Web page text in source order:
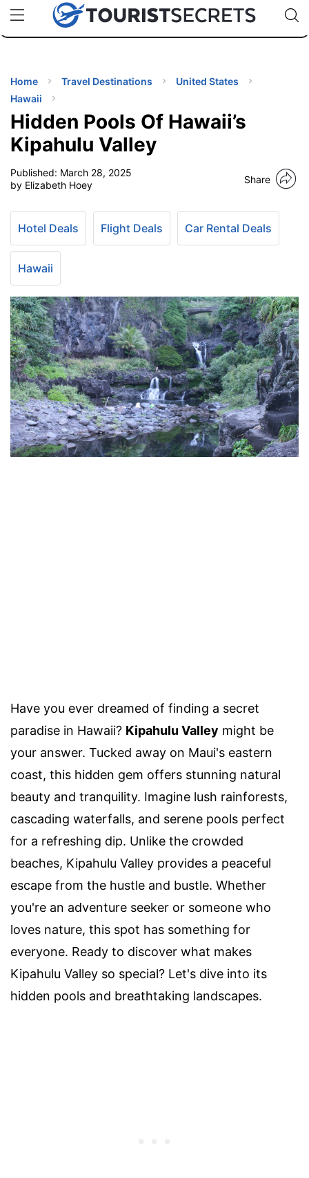
uPhoneCheap eSIM for 150+ Countries🇯🇵
🇹🇭
🇬🇧
🇺🇸
🇩🇪
Code:
TIPS
Home Travel Destinations
United States
Hawaii
Hidden Pools Of Hawaii’s
Kipahulu Valley
Published: March 28, 2025
by Elizabeth Hoey
Share
Hotel Deals Flight Deals Car Rental Deals
Hawaii
Have you ever dreamed of finding a secret
paradise in Hawaii? Kipahulu Valley might be
your answer. Tucked away on Maui's eastern
coast, this hidden gem offers stunning natural
beauty and tranquility. Imagine lush rainforests,
cascading waterfalls, and serene pools perfect
for a refreshing dip. Unlike the crowded
beaches, Kipahulu Valley provides a peaceful
escape from the hustle and bustle. Whether
you're an adventure seeker or someone who
loves nature, this spot has something for
everyone. Ready to discover what makes
Kipahulu Valley so special? Let's dive into its
hidden pools and breathtaking landscapes.